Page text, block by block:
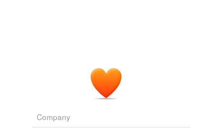
Company